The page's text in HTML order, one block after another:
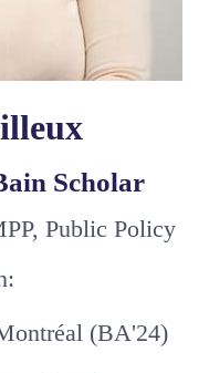
Scholar
Public Policy
(BA'24)